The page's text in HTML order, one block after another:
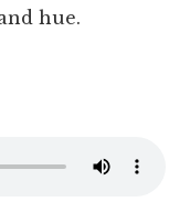
hue.